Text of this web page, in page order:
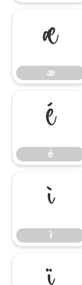
æ
æ
é
é
ì
ì